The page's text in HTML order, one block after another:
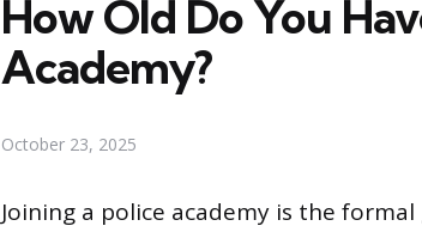
How Old Do You
Academy?
October 23, 2025
Joining a police academy is the